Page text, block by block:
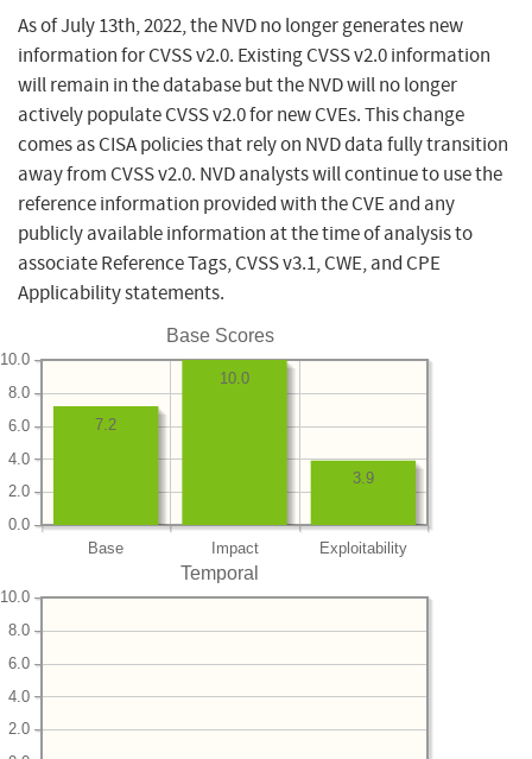
As of July 13th, 2022, the NVD no longer generates new
information for CVSS v2.0. Existing CVSS v2.0 information
will remain in the database but the NVD will no longer
actively populate CVSS v2.0 for new CVEs. This change
comes as CISA policies that rely on NVD data fully transition
away from CVSS v2.0. NVD analysts will continue to use the
reference information provided with the CVE and any
publicly available information at the time of analysis to
associate Reference Tags, CVSS v3.1, CWE, and CPE
Applicability statements.
Base Scores
Base Impact Exploitability
0.0
2.0
4.0
6.0
8.0
10.0
3.9
10.0
7.2
Temporal
2.0
4.0
6.0
8.0
10.0